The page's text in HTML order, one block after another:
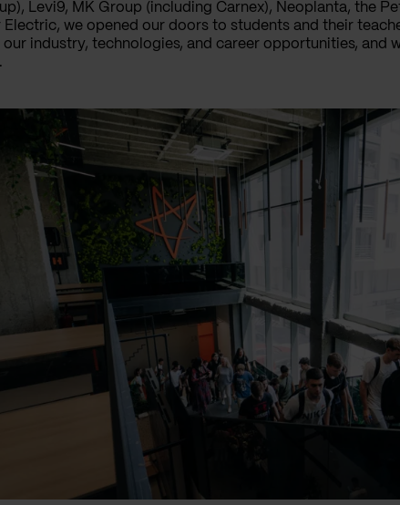
Levi9, MK Group (including Carnex), Neoplanta, the
Electric, we opened our doors to students and their
our industry, technologies, and career opportunities, and